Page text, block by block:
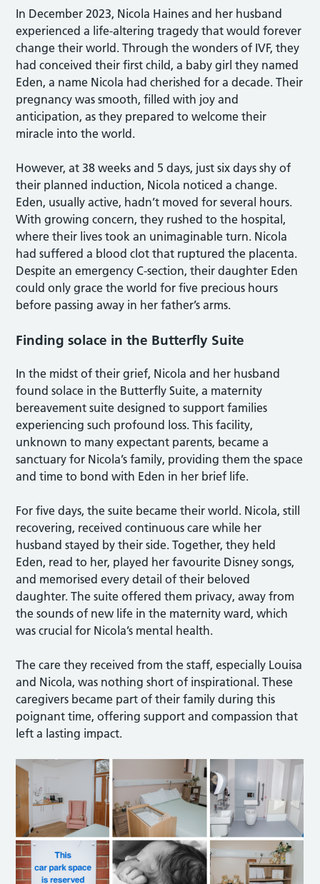
In December 2023, Nicola Haines and her husband
experienced a life-altering tragedy that would forever
change their world. Through the wonders of IVF, they
had conceived their first child, a baby girl they named
Eden, a name Nicola had cherished for a decade. Their
pregnancy was smooth, filled with joy and
anticipation, as they prepared to welcome their
miracle into the world.
However, at 38 weeks and 5 days, just six days shy of
their planned induction, Nicola noticed a change.
Eden, usually active, hadn’t moved for several hours.
With growing concern, they rushed to the hospital,
where their lives took an unimaginable turn. Nicola
had suffered a blood clot that ruptured the placenta.
Despite an emergency C-section, their daughter Eden
could only grace the world for five precious hours
before passing away in her father’s arms.
Finding solace in the Butterfly Suite
In the midst of their grief, Nicola and her husband
found solace in the Butterfly Suite, a maternity
bereavement suite designed to support families
experiencing such profound loss. This facility,
unknown to many expectant parents, became a
sanctuary for Nicola’s family, providing them the space
and time to bond with Eden in her brief life.
For five days, the suite became their world. Nicola, still
recovering, received continuous care while her
husband stayed by their side. Together, they held
Eden, read to her, played her favourite Disney songs,
and memorised every detail of their beloved
daughter. The suite offered them privacy, away from
the sounds of new life in the maternity ward, which
was crucial for Nicola’s mental health.
The care they received from the staff, especially Louisa
and Nicola, was nothing short of inspirational. These
caregivers became part of their family during this
poignant time, offering support and compassion that
left a lasting impact.